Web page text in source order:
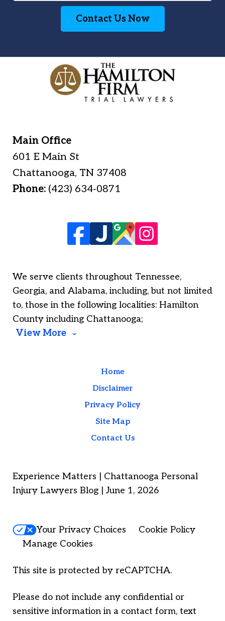
Contact Us Now
Main Office
601 E Main St
Chattanooga, TN 37408
Phone: (423) 634-0871
We serve clients throughout Tennessee,
Georgia, and Alabama, including, but not limited
to, those in the following localities: Hamilton
County including Chattanooga;
View More
Home
Disclaimer
Privacy Policy
Site Map
Contact Us
Experience Matters | Chattanooga Personal
Injury Lawyers Blog | June 1, 2026
Your Privacy Choices
Cookie Policy
Manage Cookies
This site is protected by reCAPTCHA.
Please do not include any confidential or
sensitive information in a contact form, text